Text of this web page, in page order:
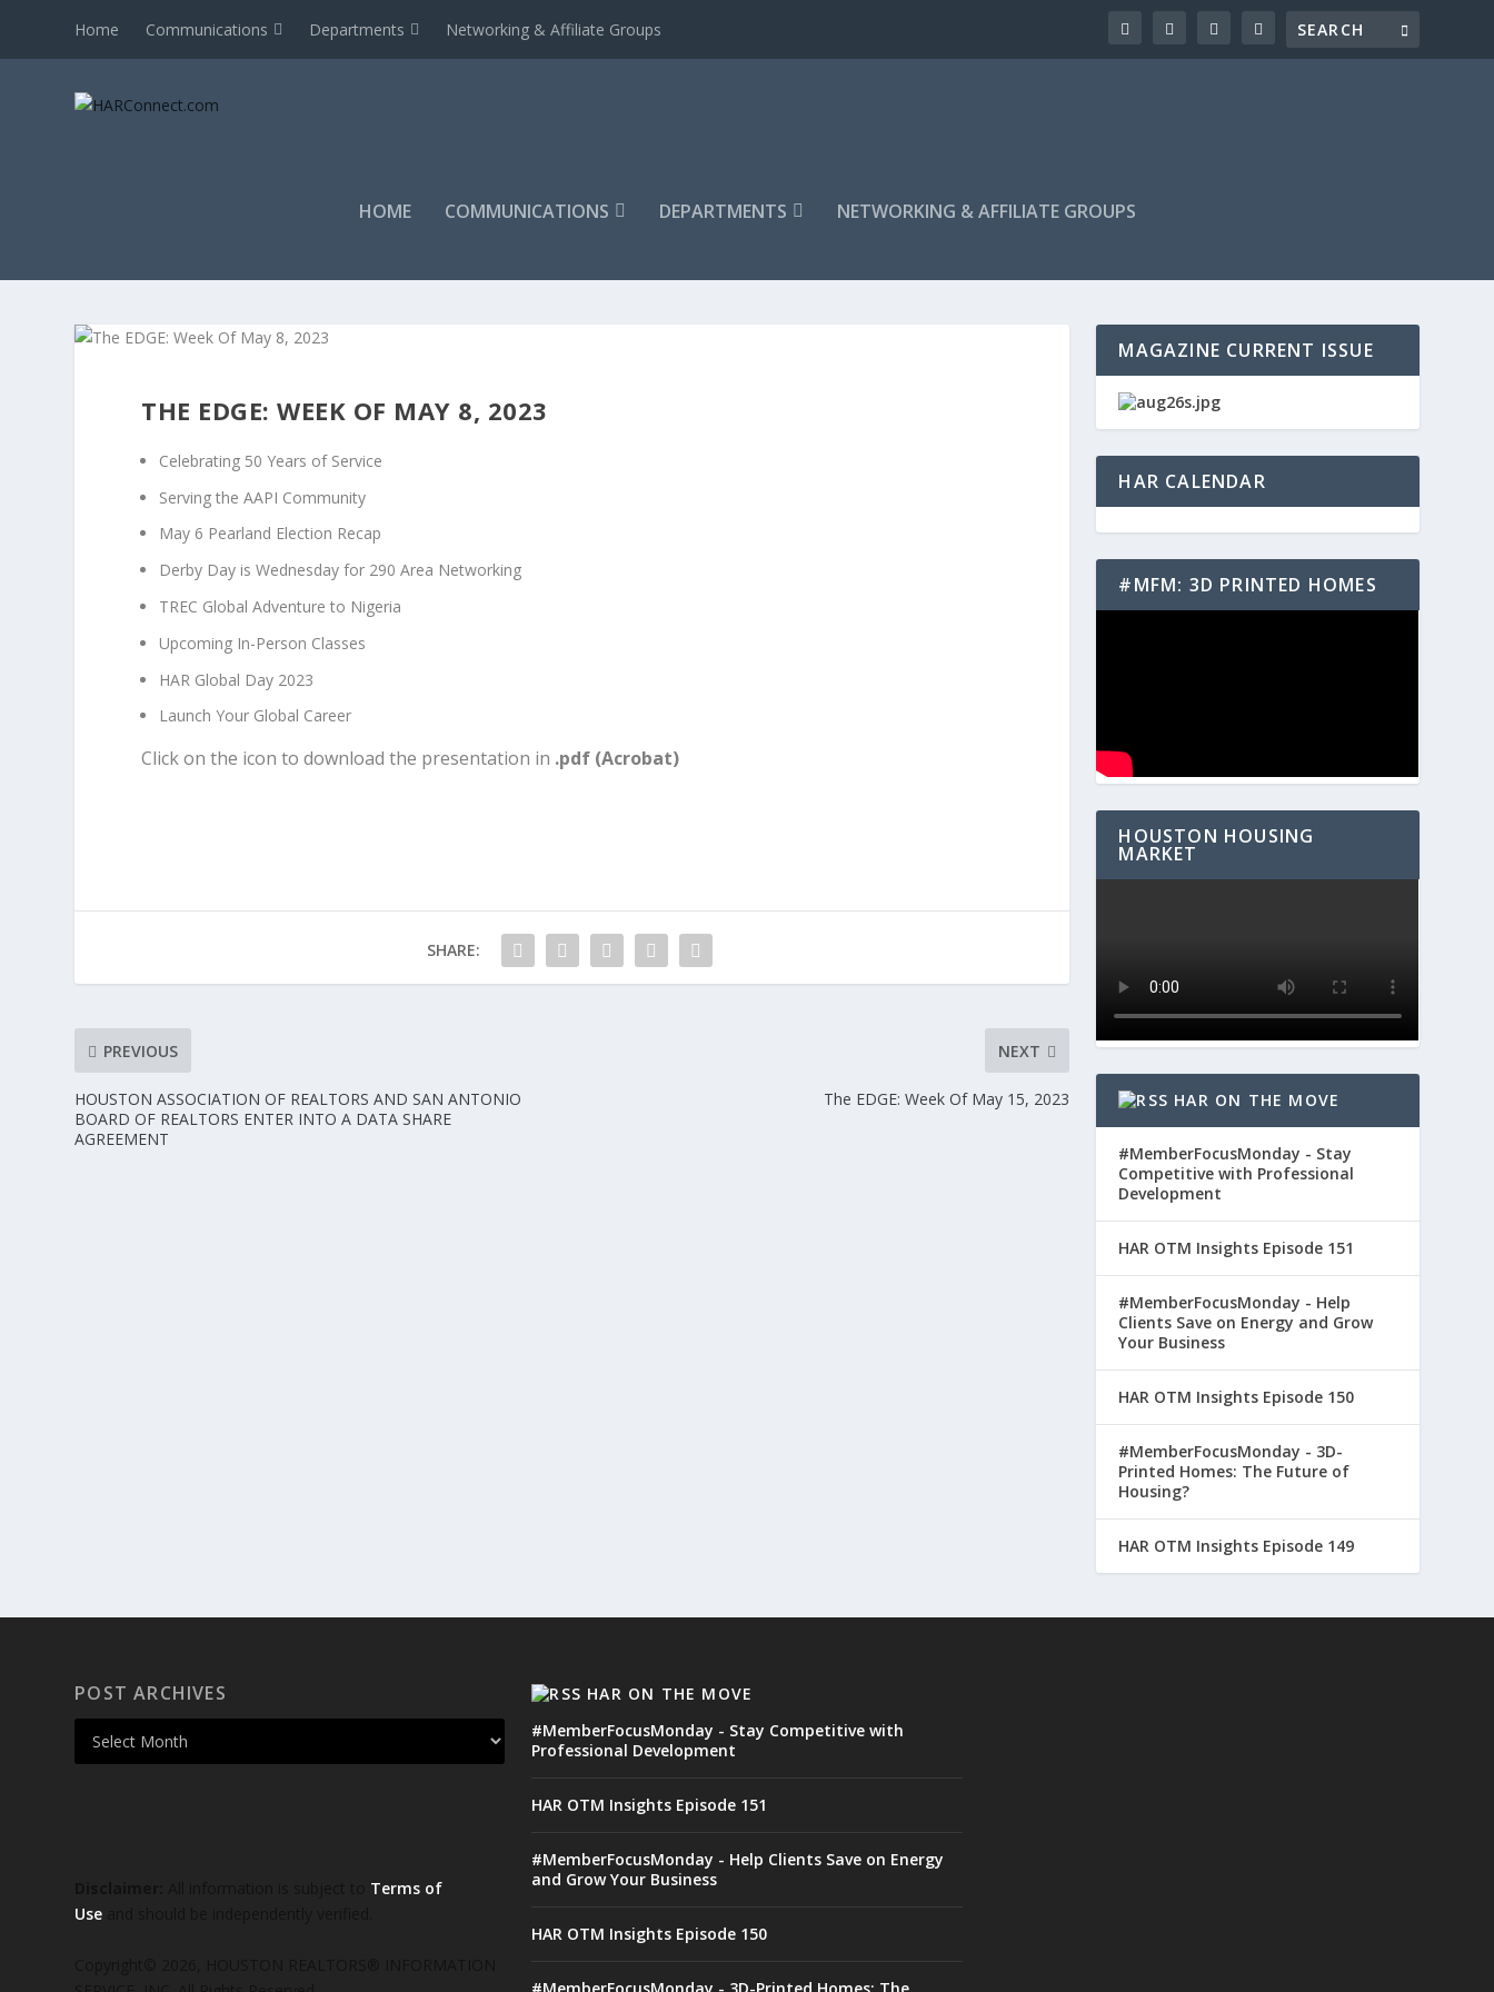
Home Communications Departments Networking & Affiliate Groups
HOME COMMUNICATIONS DEPARTMENTS NETWORKING & AFFILIATE GROUPS
THE EDGE: WEEK OF MAY 8, 2023
Celebrating 50 Years of Service
Serving the AAPI Community
May 6 Pearland Election Recap
Derby Day is Wednesday for 290 Area Networking
TREC Global Adventure to Nigeria
Upcoming In-Person Classes
HAR Global Day 2023
Launch Your Global Career
Click on the icon to download the presentation in .pdf (Acrobat)
SHARE:
PREVIOUS
HOUSTON ASSOCIATION OF REALTORS AND SAN ANTONIO
BOARD OF REALTORS ENTER INTO A DATA SHARE
AGREEMENT
NEXT
The EDGE: Week Of May 15, 2023
MAGAZINE CURRENT ISSUE
HAR CALENDAR
#MFM: 3D PRINTED HOMES
HOUSTON HOUSING
MARKET
HAR ON THE MOVE
#MemberFocusMonday - Stay
Competitive with Professional
Development
HAR OTM Insights Episode 151
#MemberFocusMonday - Help
Clients Save on Energy and Grow
Your Business
HAR OTM Insights Episode 150
#MemberFocusMonday - 3D-
Printed Homes: The Future of
Housing?
HAR OTM Insights Episode 149
POST ARCHIVES
Terms of
Use
HAR ON THE MOVE
#MemberFocusMonday - Stay Competitive with
Professional Development
HAR OTM Insights Episode 151
#MemberFocusMonday - Help Clients Save on Energy
and Grow Your Business
HAR OTM Insights Episode 150